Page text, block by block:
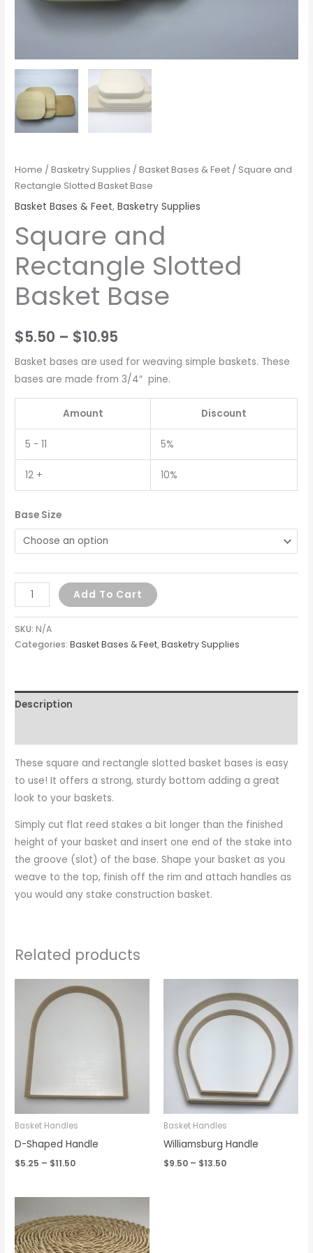
Home /Basketry Supplies /Basket Bases & Feet / Square and
Rectangle Slotted Basket Base
Basket Bases & Feet,Basketry Supplies
Square and
Rectangle Slotted
Basket Base
$5.50 – $10.95
Basket bases are used for weaving simple baskets. These
bases are made from 3/4″ pine.
Amount Discount
5 - 11 5%
12 + 10%
Base Size
Add To Cart
SKU: N/A
Categories:Basket Bases & Feet,Basketry Supplies
Description
These square and rectangle slotted basket bases is easy
to use! It offers a strong, sturdy bottom adding a great
look to your baskets.
Simply cut flat reed stakes a bit longer than the finished
height of your basket and insert one end of the stake into
the groove (slot) of the base. Shape your basket as you
weave to the top, finish off the rim and attach handles as
you would any stake construction basket.
Related products
Basket Handles
D-Shaped Handle
$5.25 – $11.50
Price
range:
through
Basket Handles
Williamsburg Handle
$9.50 – $13.50
range:
$9.50
through
range:
$1.95
through
$2.95